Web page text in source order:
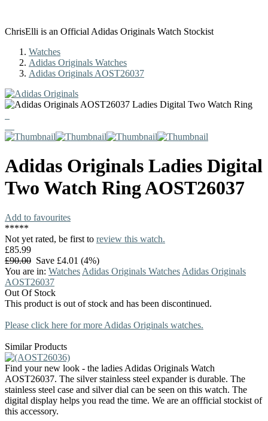
ChrisElli is an Official Adidas Originals Watch Stockist
Watches
Adidas Originals Watches
Adidas Originals AOST26037
Adidas Originals Ladies Digital
Two Watch Ring AOST26037
Add to favourites
*****
Not yet rated, be first to review this watch.
£85.99
£90.00 Save £4.01 (4%)
You are in: Watches Adidas Originals Watches Adidas Originals
AOST26037
Out Of Stock
This product is out of stock and has been discontinued.
Please click here for more Adidas Originals watches.
Similar Products
Find your new look - the ladies Adidas Originals Watch
AOST26037. The silver stainless steel expander is durable. The
stainless steel case and silver dial can be seen on this watch. The
digital display helps you read the time. We are an offficial stockist of
this accessory.